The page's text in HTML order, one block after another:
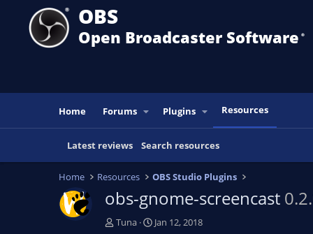
OBS
Open Broadcaster Software ®️
Home Forums Plugins Resources
Latest reviews Search resources
Home Resources OBS Studio Plugins
obs-gnome-screencast
A
Tuna
C
Jan 12, 2018